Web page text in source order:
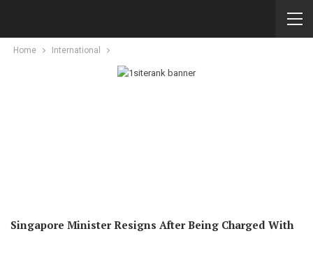
Home International
Singapore Minister Resigns After Being Charged With